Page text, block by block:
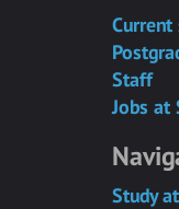
Current
Staff
Jobs at
Study